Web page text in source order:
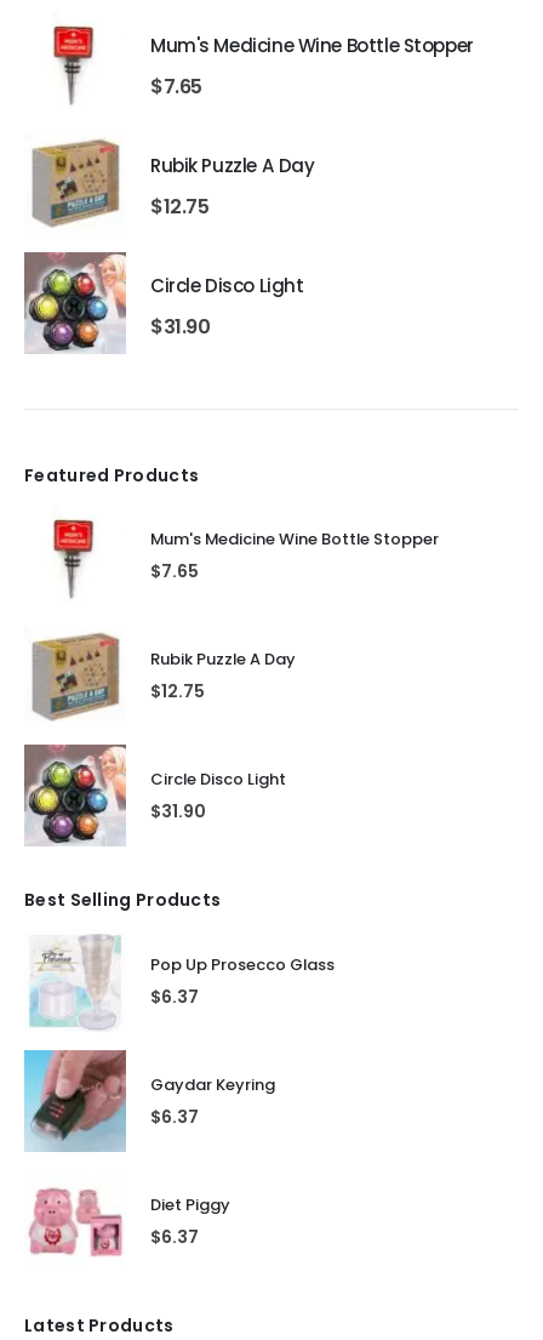
Mum's Medicine Wine Bottle Stopper
$7.65
Rubik Puzzle A Day
$12.75
Circle Disco Light
$31.90
Featured Products
Mum's Medicine Wine Bottle Stopper
$7.65
Rubik Puzzle A Day
$12.75
Circle Disco Light
$31.90
Best Selling Products
Pop Up Prosecco Glass
$6.37
Gaydar Keyring
$6.37
Diet Piggy
$6.37
Latest Products